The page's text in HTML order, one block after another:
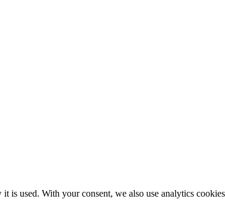
is used. With your consent, we also use analytics